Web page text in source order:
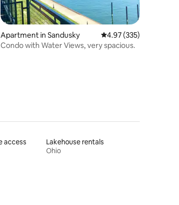
rating, 116 reviews
Apartment in Sandusky 4.97 out of 5 average
4.97 (335)
Condo with Water Views, very spacious.
access
Lakehouse rentals
Ohio